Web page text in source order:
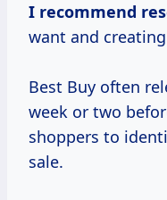
I recommend
want and
Best Buy often
week or two
shoppers to
sale.